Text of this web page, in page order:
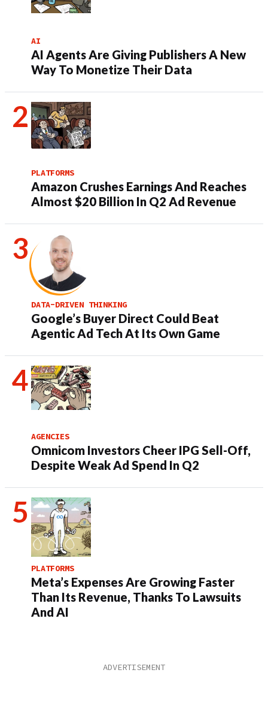
AI
AI Agents Are Giving Publishers A New
Way To Monetize Their Data
PLATFORMS
Amazon Crushes Earnings And Reaches
Almost $20 Billion In Q2 Ad Revenue
DATA-DRIVEN THINKING
Google’s Buyer Direct Could Beat
Agentic Ad Tech At Its Own Game
AGENCIES
Omnicom Investors Cheer IPG Sell-Off,
Despite Weak Ad Spend In Q2
PLATFORMS
Meta’s Expenses Are Growing Faster
Than Its Revenue, Thanks To Lawsuits
And AI